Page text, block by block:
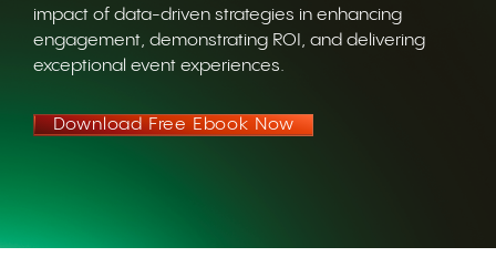
impact of data-driven strategies in enhancing
engagement, demonstrating ROI, and delivering
exceptional event experiences.
Download Free Ebook Now